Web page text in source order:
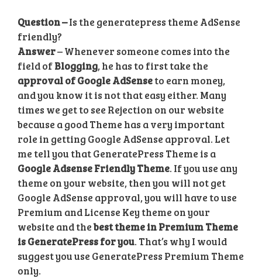
Question –Is the generatepress theme AdSense
friendly?
Answer– Whenever someone comes into the
field ofBlogging, he has to first take the
approval of Google AdSenseto earn money,
and you know it is not that easy either. Many
times we get to see Rejection on our website
because a good Theme has a very important
role in getting Google AdSense approval. Let
me tell you that GeneratePress Theme is a
Google Adsense Friendly Theme. If you use any
theme on your website, then you will not get
Google AdSense approval, you will have to use
Premium and License Key theme on your
website and thebest theme in Premium Theme
is GeneratePress for you. That’s why I would
suggest you use GeneratePress Premium Theme
only.